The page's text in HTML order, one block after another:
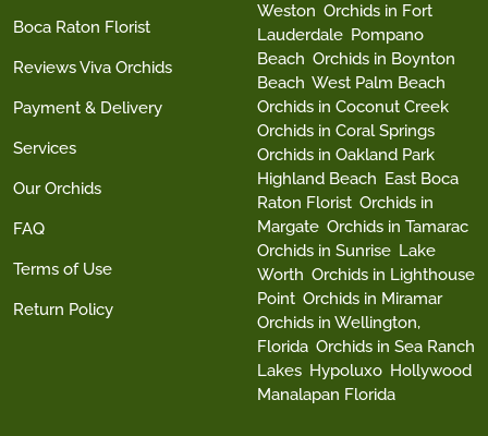
Boca Raton Florist
Reviews Viva Orchids
Payment & Delivery
Services
Our Orchids
FAQ
Terms of Use
Return Policy
Weston Orchids in Fort
Lauderdale Pompano
Beach Orchids in Boynton
Beach West Palm Beach
Orchids in Coconut Creek
Orchids in Coral Springs
Orchids in Oakland Park
Highland Beach East Boca
Raton Florist Orchids in
Margate Orchids in Tamarac
Orchids in Sunrise Lake
Worth Orchids in Lighthouse
Point Orchids in Miramar
Orchids in Wellington,
Florida Orchids in Sea Ranch
Lakes Hypoluxo Hollywood
Manalapan Florida